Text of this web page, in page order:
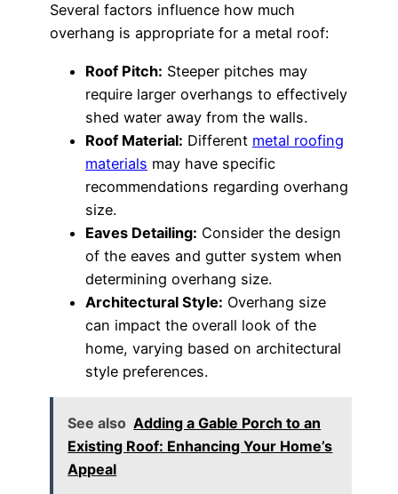
Several factors influence how much
overhang is appropriate for a metal roof:
Roof Pitch: Steeper pitches may
require larger overhangs to effectively
shed water away from the walls.
Roof Material: Different metal roofing
materials may have specific
recommendations regarding overhang
size.
Eaves Detailing: Consider the design
of the eaves and gutter system when
determining overhang size.
Architectural Style: Overhang size
can impact the overall look of the
home, varying based on architectural
style preferences.
See also Adding a Gable Porch to an
Existing Roof: Enhancing Your Home’s
Appeal